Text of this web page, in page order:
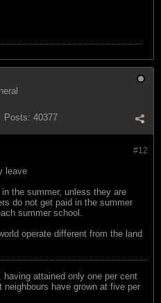
Posts: 40377
#12
leave
the summer, unless they are
do not get paid in the summer
summer school.
operate different from the land
attained only one per cent
have grown at five per